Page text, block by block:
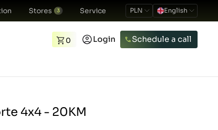
Stores 3 Service PLN English
0 Login Schedule a call
4x4 - 20KM